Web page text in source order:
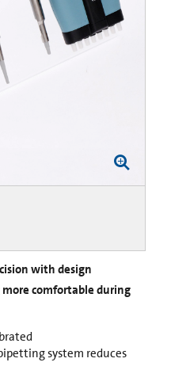
with design
comfortable during
system reduces